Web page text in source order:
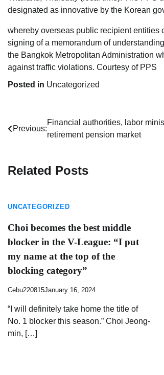
designated as innovative by the Korean
whereby overseas public recipient entities
signing of a memorandum of
the Bangkok Metropolitan Administration
against traffic violations. Courtesy of PPS
Posted in Uncategorized
Post
Previous:
Financial authorities, labor
retirement pension market
Related Posts
UNCATEGORIZED
Choi becomes the best middle
blocker in the V-League: “I put
my name at the top of the
blocking category”
Cebu220815January 16, 2024
“I will definitely take home the title of
No. 1 blocker this season.” Choi Jeong-
min, […]